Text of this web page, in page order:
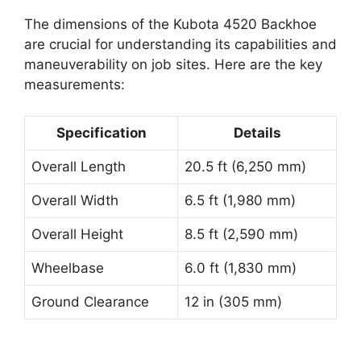
The dimensions of the Kubota 4520 Backhoe
are crucial for understanding its capabilities and
maneuverability on job sites. Here are the key
measurements:
Specification Details
Overall Length 20.5 ft (6,250 mm)
Overall Width 6.5 ft (1,980 mm)
Overall Height 8.5 ft (2,590 mm)
Wheelbase 6.0 ft (1,830 mm)
Ground Clearance 12 in (305 mm)